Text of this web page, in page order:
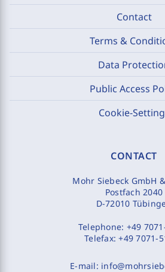
Contact
Terms &
Data
Public Access
Cookie-
CONTACT
Mohr Siebeck GmbH
Postfach 2040
D-72010
Telephone: +49
Telefax:+49 7071-
E-mail: